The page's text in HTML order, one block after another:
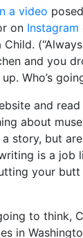
a video
on Instagram
and you
Who’s
and read
about
story, but
is a job
your butt
to think,
in